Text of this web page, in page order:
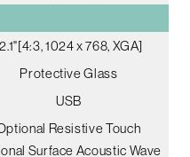
1024 x 768, XGA]
Protective Glass
USB
Resistive Touch
Surface Acoustic Wave